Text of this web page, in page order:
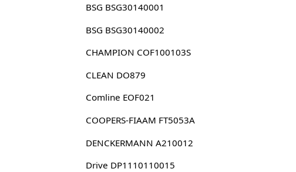
BSG BSG30140001
BSG BSG30140002
CHAMPION COF100103S
CLEAN DO879
Comline EOF021
COOPERS-FIAAM FT5053A
DENCKERMANN A210012
Drive DP1110110015